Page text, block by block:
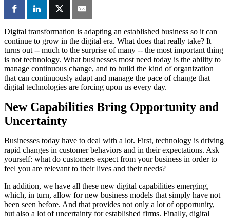
Digital transformation is adapting an established business so it can
continue to grow in the digital era. What does that really take? It
turns out -- much to the surprise of many -- the most important thing
is not technology. What businesses most need today is the ability to
manage continuous change, and to build the kind of organization
that can continuously adapt and manage the pace of change that
digital technologies are forcing upon us every day.
New Capabilities Bring Opportunity and
Uncertainty
Businesses today have to deal with a lot. First, technology is driving
rapid changes in customer behaviors and in their expectations. Ask
yourself: what do customers expect from your business in order to
feel you are relevant to their lives and their needs?
In addition, we have all these new digital capabilities emerging,
which, in turn, allow for new business models that simply have not
been seen before. And that provides not only a lot of opportunity,
but also a lot of uncertainty for established firms. Finally, digital